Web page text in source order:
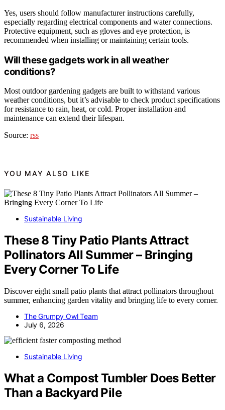
Yes, users should follow manufacturer instructions carefully,
especially regarding electrical components and water connections.
Protective equipment, such as gloves and eye protection, is
recommended when installing or maintaining certain tools.
Will these gadgets work in all weather
conditions?
Most outdoor gardening gadgets are built to withstand various
weather conditions, but it’s advisable to check product specifications
for resistance to rain, heat, or cold. Proper installation and
maintenance can extend their lifespan.
Source: rss
YOU MAY ALSO LIKE
Sustainable Living
These 8 Tiny Patio Plants Attract
Pollinators All Summer – Bringing
Every Corner To Life
Discover eight small patio plants that attract pollinators throughout
summer, enhancing garden vitality and bringing life to every corner.
The Grumpy Owl Team
July 6, 2026
Sustainable Living
What a Compost Tumbler Does Better
Than a Backyard Pile